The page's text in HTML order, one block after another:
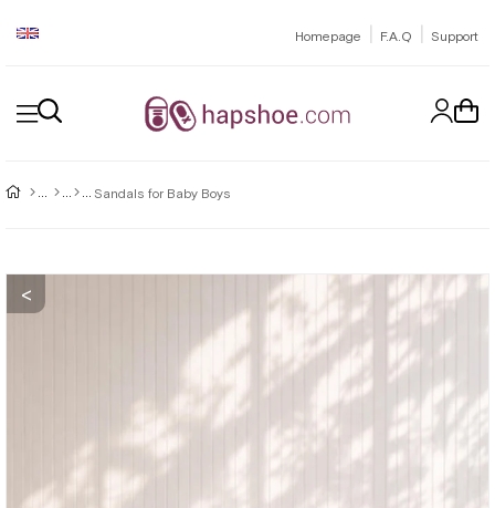
Homepage | F.A.Q | Support
Sandals for Baby Boys